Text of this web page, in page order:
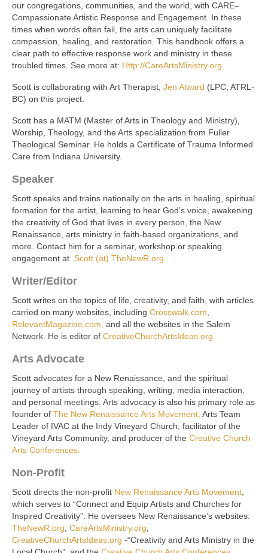
our congregations, communities, and the world, with CARE–
Compassionate Artistic Response and Engagement. In these
times when words often fail, the arts can uniquely facilitate
compassion, healing, and restoration. This handbook offers a
clear path to effective response work and ministry in these
troubled times. See more at: Http://CareArtsMinistry.org
Scott is collaborating with Art Therapist, Jen Alward (LPC, ATRL-
BC) on this project.
Scott has a MATM (Master of Arts in Theology and Ministry),
Worship, Theology, and the Arts specialization from Fuller
Theological Seminar. He holds a Certificate of Trauma Informed
Care from Indiana University.
Speaker
Scott speaks and trains nationally on the arts in healing, spiritual
formation for the artist, learning to hear God’s voice, awakening
the creativity of God that lives in every person, the New
Renaissance, arts ministry in faith-based organizations, and
more. Contact him for a seminar, workshop or speaking
engagement at Scott (at) TheNewR.org
Writer/Editor
Scott writes on the topics of life, creativity, and faith, with articles
carried on many websites, including Crosswalk.com
RelevantMagazine.com, and all the websites in the Salem
Network. He is editor of CreativeChurchArtsIdeas.org.
Arts Advocate
Scott advocates for a New Renaissance, and the spiritual
journey of artists through speaking, writing, media interaction,
and personal meetings. Arts advocacy is also his primary role as
founder of The New Renaissance Arts Movement, Arts Team
Leader of IVAC at the Indy Vineyard Church, facilitator of the
Vineyard Arts Community, and producer of the Creative Church
Arts Conferences.
Non-Profit
Scott directs the non-profit New Renaissance Arts Movement
which serves to “Connect and Equip Artists and Churches for
Inspired Creativity”. He oversees New Renaissance’s websites:
TheNewR.org CareArtsMinistry.org
CreativeChurchArtsIdeas.org -“Creativity and Arts Ministry in the